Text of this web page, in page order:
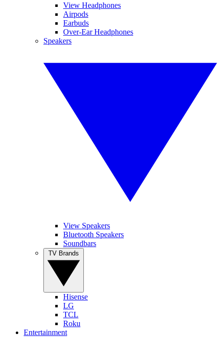
View Headphones
Airpods
Earbuds
Over-Ear Headphones
Speakers
View Speakers
Bluetooth Speakers
Soundbars
Hisense
LG
TCL
Roku
Entertainment